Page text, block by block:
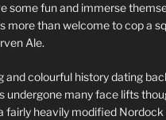
some fun and immerse
more than welcome to cop a
Ale.
and colourful history dating
undergone many face lifts
fairly heavily modified